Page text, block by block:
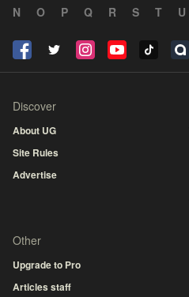
N
O P Q R S T U
Discover
About UG
Site Rules
Advertise
Other
Upgrade to Pro
Articles staff